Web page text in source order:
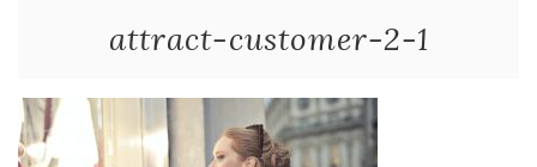
attract-customer-2-1